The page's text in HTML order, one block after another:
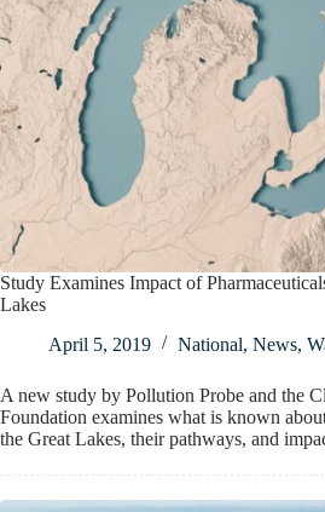
Study Examines Impact of
Lakes
April 5, 2019
National, News,
A new study by Pollution Probe and the
Foundation examines what is known
the Great Lakes, their pathways, and